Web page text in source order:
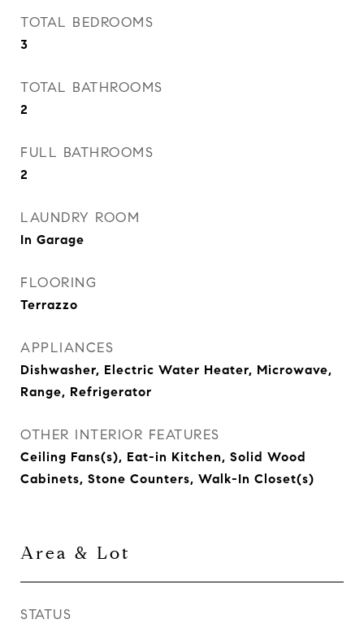
TOTAL BEDROOMS
3
TOTAL BATHROOMS
2
FULL BATHROOMS
2
LAUNDRY ROOM
In Garage
FLOORING
Terrazzo
APPLIANCES
Dishwasher, Electric Water Heater, Microwave,
Range, Refrigerator
OTHER INTERIOR FEATURES
Ceiling Fans(s), Eat-in Kitchen, Solid Wood
Cabinets, Stone Counters, Walk-In Closet(s)
Area & Lot
STATUS